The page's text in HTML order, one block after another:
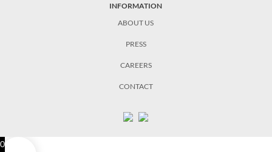
INFORMATION
ABOUT US
PRESS
CAREERS
CONTACT
0